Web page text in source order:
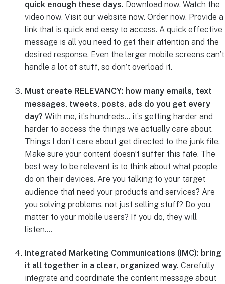
quick enough these days. Download now. Watch the
video now. Visit our website now. Order now. Provide a
link that is quick and easy to access. A quick effective
message is all you need to get their attention and the
desired response. Even the larger mobile screens can’t
handle a lot of stuff, so don’t overload it.
Must create RELEVANCY: how many emails, text
messages, tweets, posts, ads do you get every
day? With me, it’s hundreds… it’s getting harder and
harder to access the things we actually care about.
Things I don’t care about get directed to the junk file.
Make sure your content doesn’t suffer this fate. The
best way to be relevant is to think about what people
do on their devices. Are you talking to your target
audience that need your products and services? Are
you solving problems, not just selling stuff? Do you
matter to your mobile users? If you do, they will
listen….
Integrated Marketing Communications (IMC): bring
it all together in a clear, organized way. Carefully
integrate and coordinate the content message about